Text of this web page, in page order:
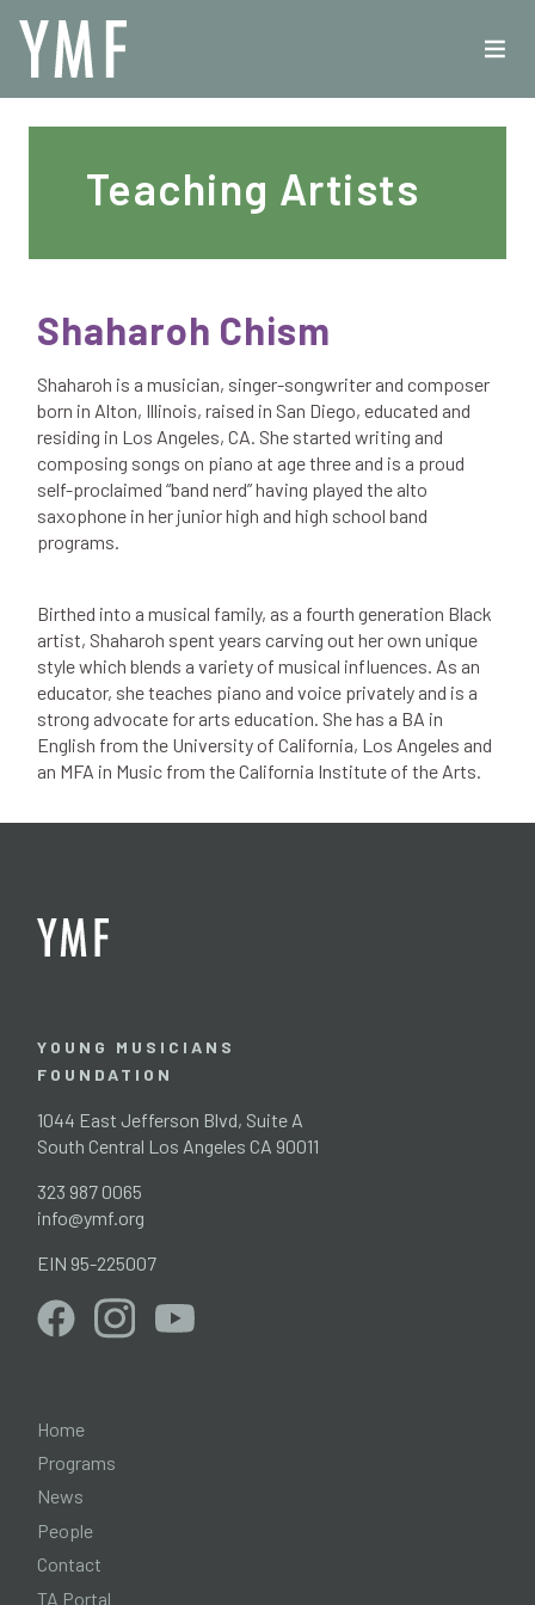
Teaching Artists
Shaharoh Chism
Shaharoh is a musician, singer-songwriter and composer
born in Alton, Illinois, raised in San Diego, educated and
residing in Los Angeles, CA. She started writing and
composing songs on piano at age three and is a proud
self-proclaimed “band nerd” having played the alto
saxophone in her junior high and high school band
programs.
Birthed into a musical family, as a fourth generation Black
artist, Shaharoh spent years carving out her own unique
style which blends a variety of musical influences. As an
educator, she teaches piano and voice privately and is a
strong advocate for arts education. She has a BA in
English from the University of California, Los Angeles and
an MFA in Music from the California Institute of the Arts.
YOUNG MUSICIANS
FOUNDATION
1044 East Jefferson Blvd, Suite A
South Central Los Angeles CA 90011
323 987 0065
info@ymf.org
EIN 95-225007
Home
Programs
News
People
Contact
TA Portal